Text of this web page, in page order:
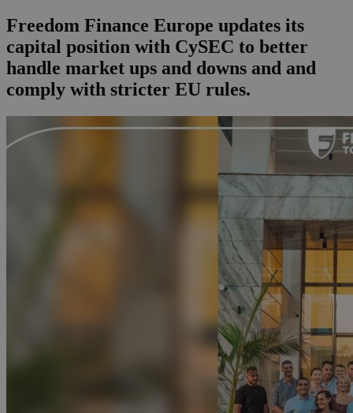
Freedom Finance Europe updates its
capital position with CySEC to better
handle market ups and downs and and
comply with stricter EU rules.